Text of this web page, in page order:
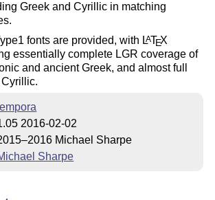
Greek and Cyrillic in matching
fonts are provided, with LATEX
essentially complete LGR coverage of
and ancient Greek, and almost full
2016-02-02
Michael Sharpe
Sharpe